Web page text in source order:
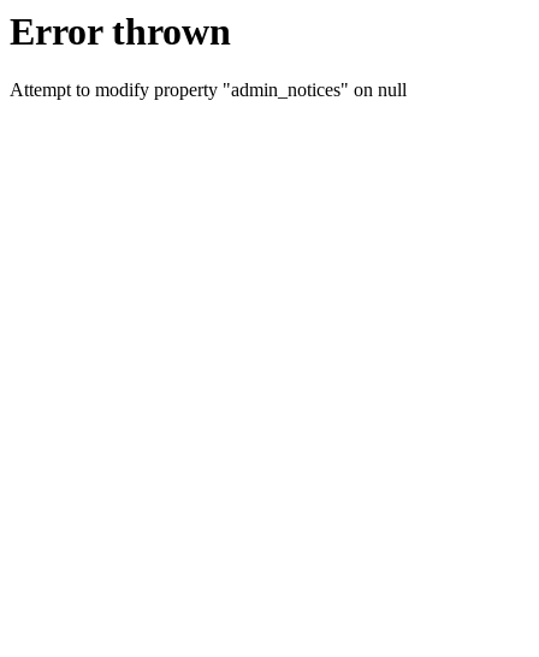
Error thrown
Attempt to modify property "admin_notices" on null